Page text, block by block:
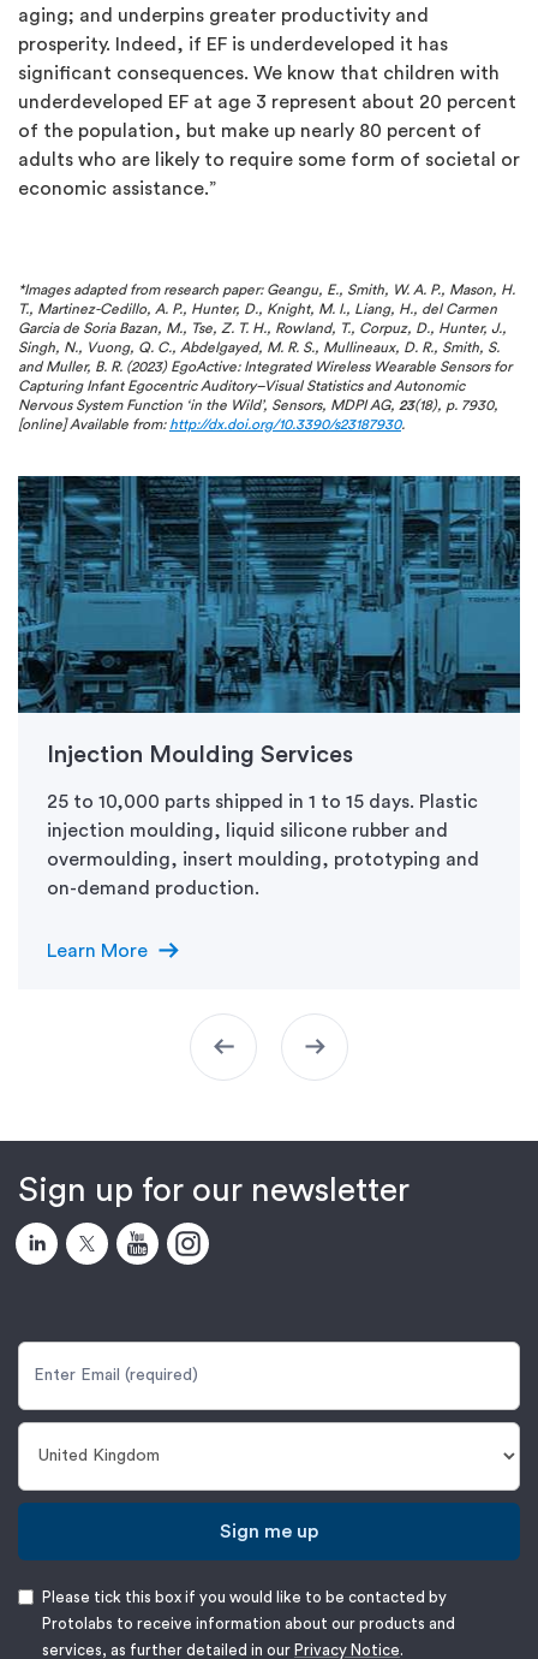
aging; and underpins greater productivity and
prosperity. Indeed, if EF is underdeveloped it has
significant consequences. We know that children with
underdeveloped EF at age 3 represent about 20 percent
of the population, but make up nearly 80 percent of
adults who are likely to require some form of societal or
economic assistance.”
*Images adapted from research paper: Geangu, E., Smith, W. A. P., Mason, H.
T., Martinez-Cedillo, A. P., Hunter, D., Knight, M. I., Liang, H., del Carmen
Garcia de Soria Bazan, M., Tse, Z. T. H., Rowland, T., Corpuz, D., Hunter, J.,
Singh, N., Vuong, Q. C., Abdelgayed, M. R. S., Mullineaux, D. R., Smith, S.
and Muller, B. R. (2023) EgoActive: Integrated Wireless Wearable Sensors for
Capturing Infant Egocentric Auditory–Visual Statistics and Autonomic
Nervous System Function ‘in the Wild’, Sensors, MDPI AG, 23(18), p. 7930,
[online] Available from: http://dx.doi.org/10.3390/s23187930.
Injection Moulding Services
25 to 10,000 parts shipped in 1 to 15 days. Plastic
injection moulding, liquid silicone rubber and
overmoulding, insert moulding, prototyping and
on-demand production.
Learn More arrow_right_alt
arrow_left_alt arrow_right_alt
Sign up for our newsletter
Sign me up
Please tick this box if you would like to be contacted by
Protolabs to receive information about our products and
services, as further detailed in our Privacy Notice.